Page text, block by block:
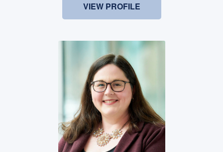
VIEW PROFILE